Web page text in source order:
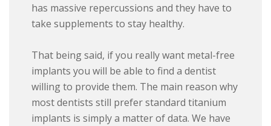
has massive repercussions and they have to
take supplements to stay healthy.
That being said, if you really want metal-free
implants you will be able to find a dentist
willing to provide them. The main reason why
most dentists still prefer standard titanium
implants is simply a matter of data. We have